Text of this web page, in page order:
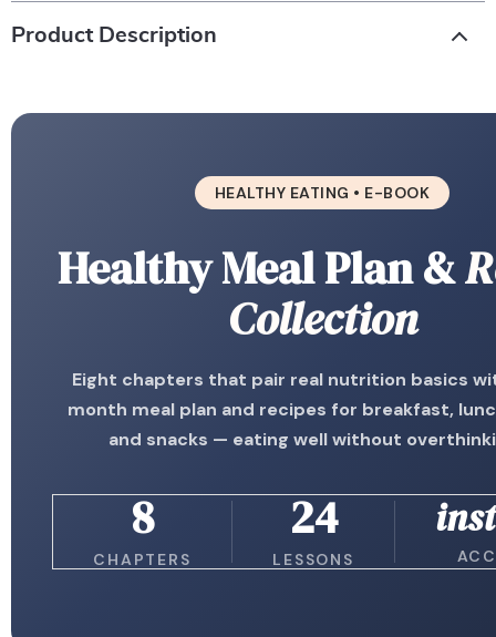
Product Description
HEALTHY EATING • E-BOOK
Healthy Meal Plan &
Collection
Eight chapters that pair real nutrition basics
month meal plan and recipes for breakfast,
and snacks — eating well without
8
CHAPTERS
24
LESSONS